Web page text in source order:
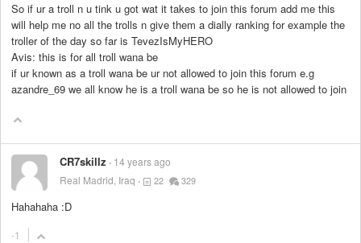
So if ur a troll n u tink u got wat it takes to join this forum add me this
will help me no all the trolls n give them a dially ranking for example the
troller of the day so far is TevezIsMyHERO
Avis: this is for all troll wana be
if ur known as a troll wana be ur not allowed to join this forum e.g
azandre_69 we all know he is a troll wana be so he is not allowed to join
CR7skillz
14 years ago
Real Madrid, Iraq
22 329
Hahahaha :D
-1